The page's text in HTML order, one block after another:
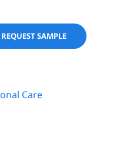
REQUEST SAMPLE
Care